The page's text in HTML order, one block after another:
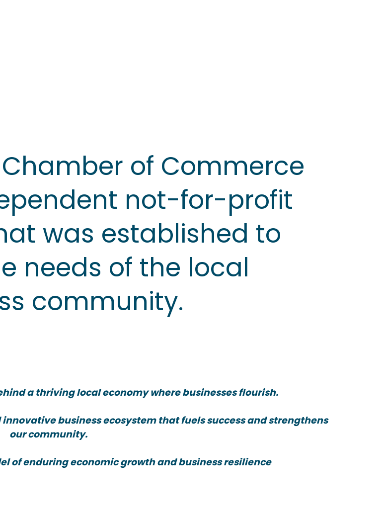
of Commerce
not-for-profit
was established to
needs of the local
community.
a thriving local economy where businesses flourish.
business ecosystem that fuels success and strengthens
our community.
of enduring economic growth and business resilience